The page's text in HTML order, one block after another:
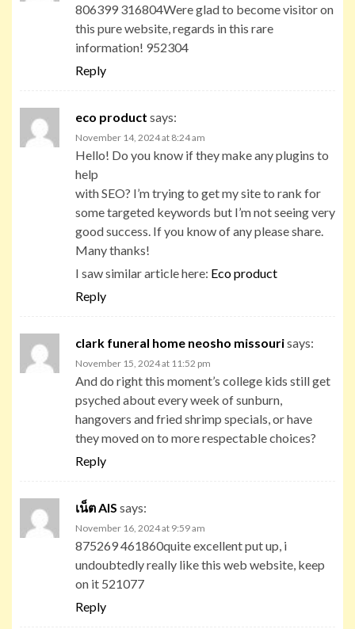
806399 316804Were glad to become visitor on
this pure website, regards in this rare
information! 952304
Reply
eco product says:
November 14, 2024 at 8:24 am
Hello! Do you know if they make any plugins to
help
with SEO? I’m trying to get my site to rank for
some targeted keywords but I’m not seeing very
good success. If you know of any please share.
Many thanks!
I saw similar article here: Eco product
Reply
clark funeral home neosho missourisays:
November 15, 2024 at 11:52 pm
And do right this moment’s college kids still get
psyched about every week of sunburn,
hangovers and fried shrimp specials, or have
they moved on to more respectable choices?
Reply
เน็ต AIS says:
November 16, 2024 at 9:59 am
875269 461860quite excellent put up, i
undoubtedly really like this web website, keep
on it 521077
Reply